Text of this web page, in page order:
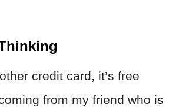
credit card, it’s free
from my friend who is